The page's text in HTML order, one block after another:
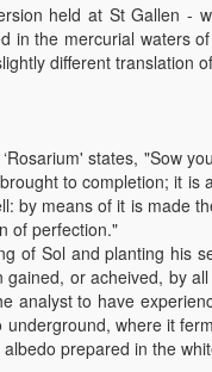
held at St Gallen -
in the mercurial waters
different translation
states, "Sow
to completion; it
by means of it is made
of perfection."
of Sol and planting his
or acheived, by
analyst to have
where it
prepared in the